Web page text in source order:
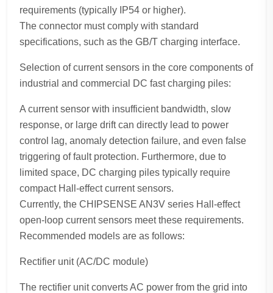
requirements (typically IP54 or higher).
The connector must comply with standard
specifications, such as the GB/T charging interface.
Selection of current sensors in the core components of
industrial and commercial DC fast charging piles:
A current sensor with insufficient bandwidth, slow
response, or large drift can directly lead to power
control lag, anomaly detection failure, and even false
triggering of fault protection. Furthermore, due to
limited space, DC charging piles typically require
compact Hall-effect current sensors.
Currently, the CHIPSENSE AN3V series Hall-effect
open-loop current sensors meet these requirements.
Recommended models are as follows:
Rectifier unit (AC/DC module)
The rectifier unit converts AC power from the grid into